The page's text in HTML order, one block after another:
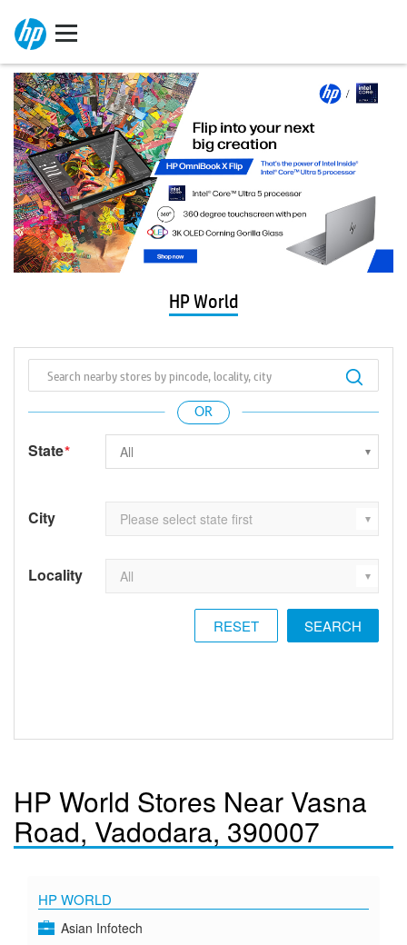
HP World
State*
City
Locality
RESET
HP World Stores Near Vasna
Road, Vadodara, 390007
HP WORLD
Asian Infotech